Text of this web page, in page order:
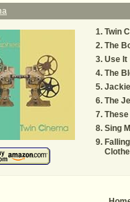
Twin
The
Use It
The
The
Sing